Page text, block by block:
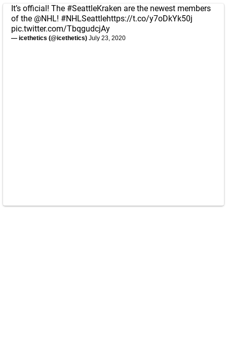
It’s official! The #SeattleKraken are the newest members
of the @NHL! #NHLSeattlehttps://t.co/y7oDkYk50j
pic.twitter.com/TbqgudcjAy
— icethetics (@icethetics) July 23, 2020